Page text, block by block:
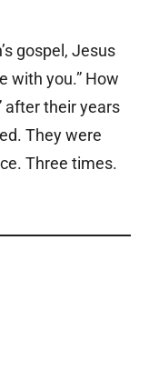
gospel, Jesus
with you.” How
after their years
They were
Three times.